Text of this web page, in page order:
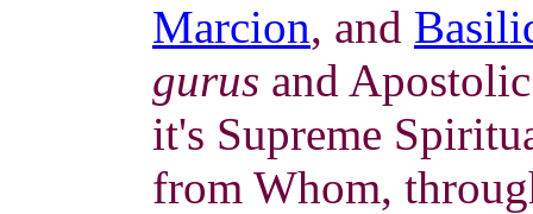
Marcion, and
gurus and
it's Supreme
from Whom,